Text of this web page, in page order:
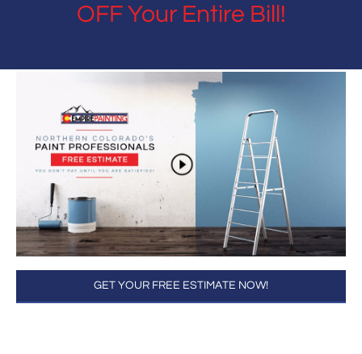
OFF Your Entire Bill!
GET YOUR FREE ESTIMATE NOW!